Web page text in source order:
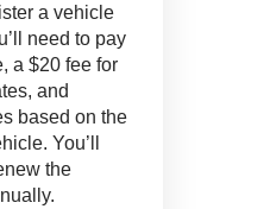
a vehicle
need to pay
a $20 fee for
and
based on the
You’ll
the